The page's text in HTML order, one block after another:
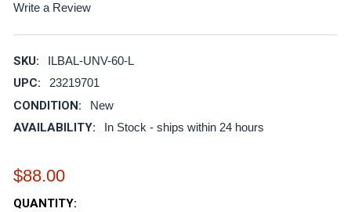
Write a Review
SKU: ILBAL-UNV-60-L
UPC: 23219701
CONDITION: New
AVAILABILITY: In Stock - ships within 24 hours
$88.00
CURRENT
QUANTITY: